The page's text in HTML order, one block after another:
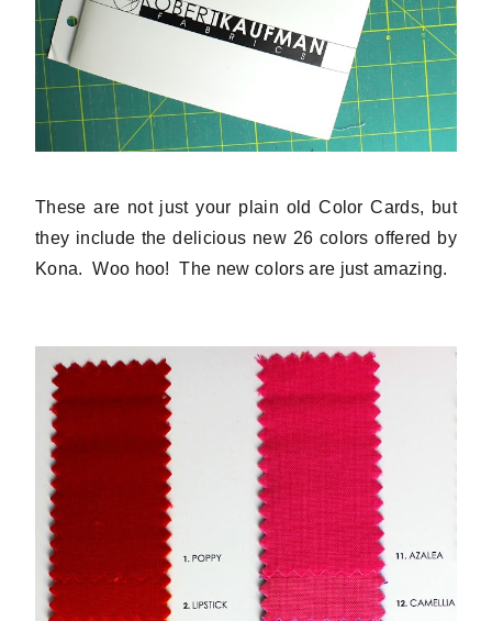
These are not just your plain old Color Cards, but
they include the delicious new 26 colors offered by
Kona. Woo hoo! The new colors are just amazing.